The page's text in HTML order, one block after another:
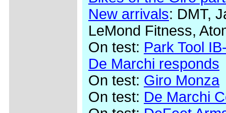
New arrivals: DMT,
LeMond Fitness,
On test: Park Tool
De Marchi responds
On test: Giro Monza
On test: De Marchi